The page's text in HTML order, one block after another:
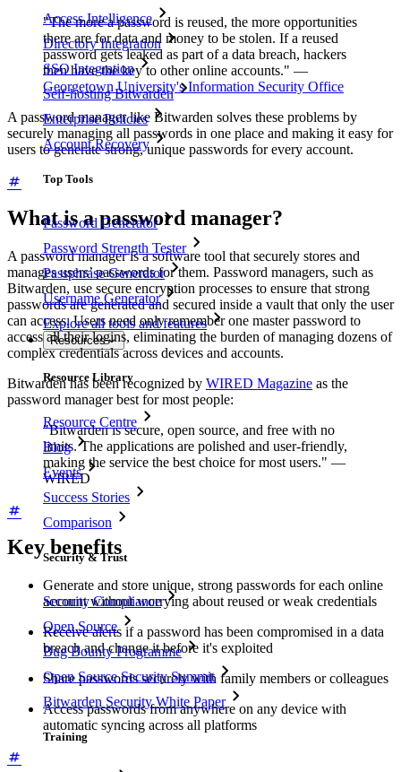
Access Intelligence
Directory Integration
SSO Integration
Self-hosting Bitwarden
Enterprise Policies
Account Recovery
Top Tools
Password Generator
Password Strength Tester
Passphrase Generator
Username Generator
Explore all tools and features
Resources
Resource Library
Resource Centre
Blog
Events
Success Stories
Comparison
Security & Trust
Security Compliance
Open Source
Bug Bounty Programme
Open Source Security Summit
Bitwarden Security White Paper
Training
"The more a password is reused, the more opportunities
there are for data and money to be stolen. If a reused
password gets leaked as part of a data breach, hackers
then have the key to other online accounts." —
Georgetown University's Information Security Office
A password manager like Bitwarden solves these problems by
securely managing all passwords in one place and making it easy for
users to generate strong, unique passwords for every account.
What is a password manager?
A password manager is a software tool that securely stores and
manages users’ passwords for them. Password managers, such as
Bitwarden, use secure encryption processes to ensure that strong
passwords are generated and secured inside a vault that only the user
can access. Users need only remember one master password to
access all their logins, eliminating the burden of managing dozens of
complex credentials across devices and accounts.
Bitwarden has been recognized by WIRED Magazine as the
password manager best for most people:
"Bitwarden is secure, open source, and free with no
limits. The applications are polished and user-friendly,
making the service the best choice for most users." —
WIRED
Key benefits
Generate and store unique, strong passwords for each online
account without worrying about reused or weak credentials
Receive alerts if a password has been compromised in a data
breach and change it before it's exploited
Share passwords securely with family members or colleagues
Access passwords from anywhere on any device with
automatic syncing across all platforms